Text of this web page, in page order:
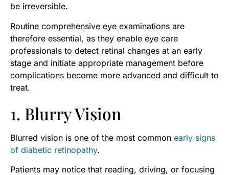
be irreversible.
Routine comprehensive eye examinations are
therefore essential, as they enable eye care
professionals to detect retinal changes at an early
stage and initiate appropriate management before
complications become more advanced and difficult to
treat.
1. Blurry Vision
Blurred vision is one of the most common early signs
of diabetic retinopathy.
Patients may notice that reading, driving, or focusing